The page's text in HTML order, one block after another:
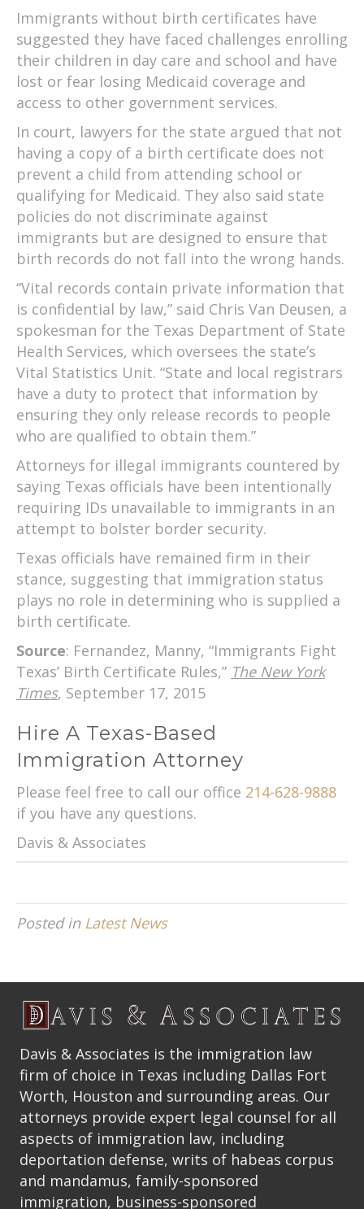
Immigrants without birth certificates have
suggested they have faced challenges enrolling
their children in day care and school and have
lost or fear losing Medicaid coverage and
access to other government services.
In court, lawyers for the state argued that not
having a copy of a birth certificate does not
prevent a child from attending school or
qualifying for Medicaid. They also said state
policies do not discriminate against
immigrants but are designed to ensure that
birth records do not fall into the wrong hands.
“Vital records contain private information that
is confidential by law,” said Chris Van Deusen, a
spokesman for the Texas Department of State
Health Services, which oversees the state’s
Vital Statistics Unit. “State and local registrars
have a duty to protect that information by
ensuring they only release records to people
who are qualified to obtain them.”
Attorneys for illegal immigrants countered by
saying Texas officials have been intentionally
requiring IDs unavailable to immigrants in an
attempt to bolster border security.
Texas officials have remained firm in their
stance, suggesting that immigration status
plays no role in determining who is supplied a
birth certificate.
Source: Fernandez, Manny, “Immigrants Fight
Texas’ Birth Certificate Rules,” The New York
Times, September 17, 2015
Hire A Texas-Based
Immigration Attorney
Please feel free to call our office 214-628-9888
if you have any questions.
Davis & Associates
Posted in Latest News
Davis & Associates is the immigration law
firm of choice in Texas including Dallas Fort
Worth, Houston and surrounding areas. Our
attorneys provide expert legal counsel for all
aspects of immigration law, including
deportation defense, writs of habeas corpus
and mandamus, family-sponsored
immigration, business-sponsored